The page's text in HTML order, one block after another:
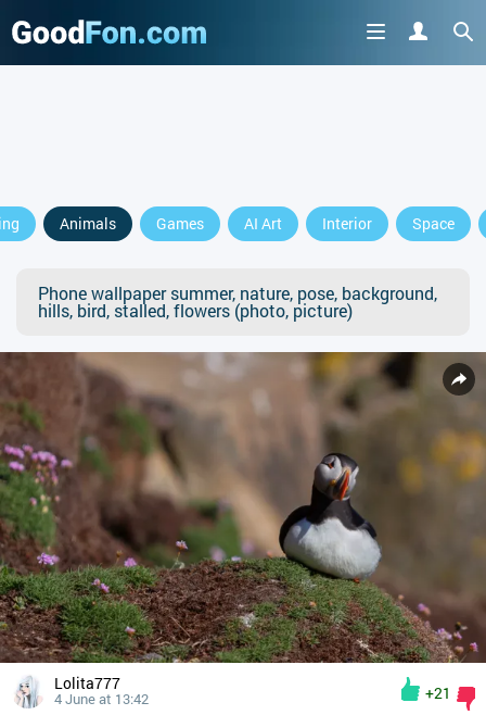
Animals Games AI Art Interior Space
Phone wallpaper summer, nature, pose, background,
hills, bird, stalled, flowers (photo, picture)
Lolita777
4 June at 13:42 +21